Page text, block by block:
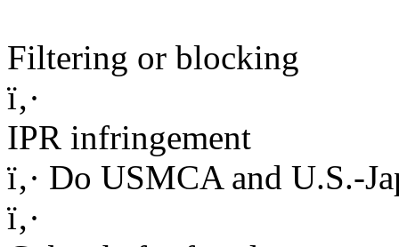
Filtering or blocking
ï‚·
IPR infringement
ï‚· Do USMCA and U.S.-
ï‚·